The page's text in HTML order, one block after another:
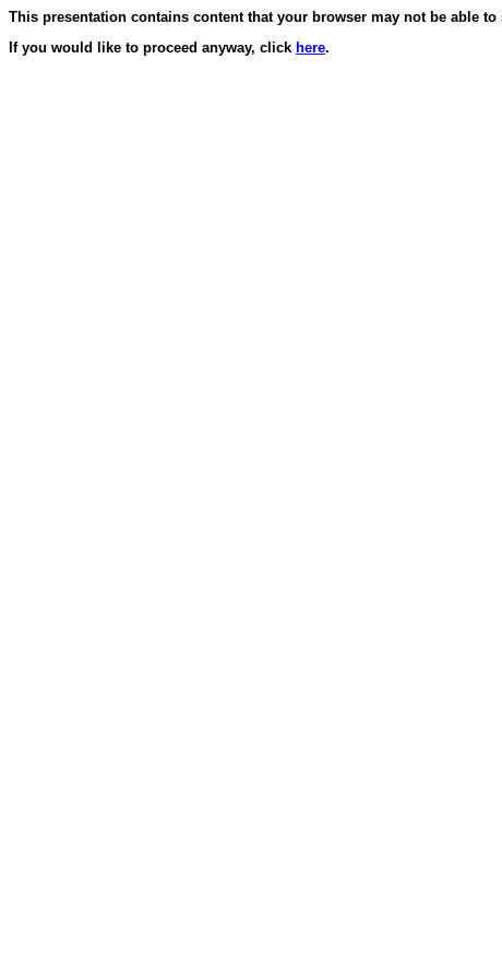
This presentation contains content that your browser may not be able
If you would like to proceed anyway, click here.